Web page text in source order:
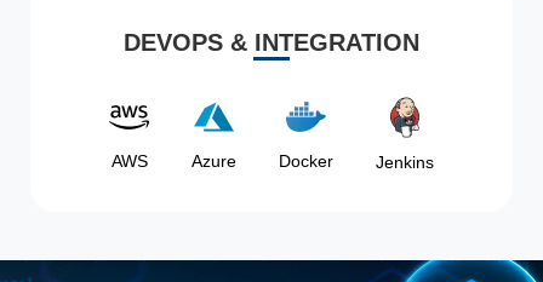
DEVOPS & INTEGRATION
AWS Azure Docker Jenkins